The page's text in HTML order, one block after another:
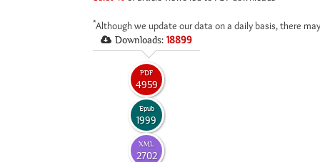
*Although we update our data on a daily basis, there
Downloads: 18899
PDF
4959
Epub
1999
XML
2702